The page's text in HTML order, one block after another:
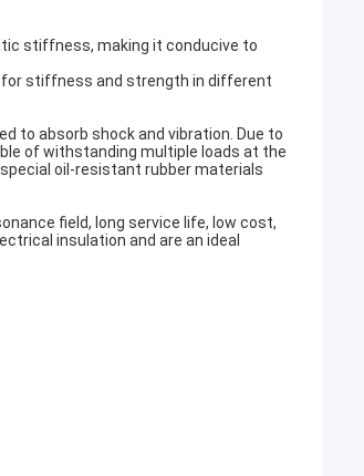
stiffness, making it conducive to
for stiffness and strength in different
to absorb shock and vibration. Due to
of withstanding multiple loads at the
oil-resistant rubber materials
field, long service life, low cost,
insulation and are an ideal